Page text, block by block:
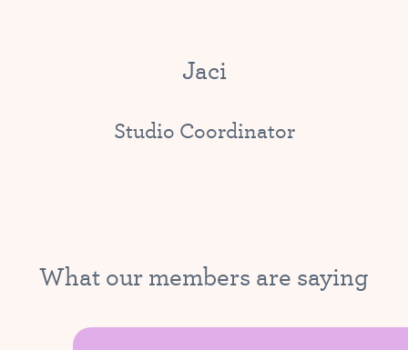
Jaci
Studio Coordinator
What our members are saying